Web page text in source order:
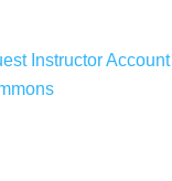
Instructor Account